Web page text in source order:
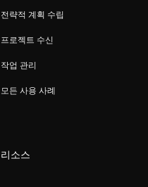
전략적 계획 수립
프로젝트 수신
작업 관리
모든 사용 사례
리소스